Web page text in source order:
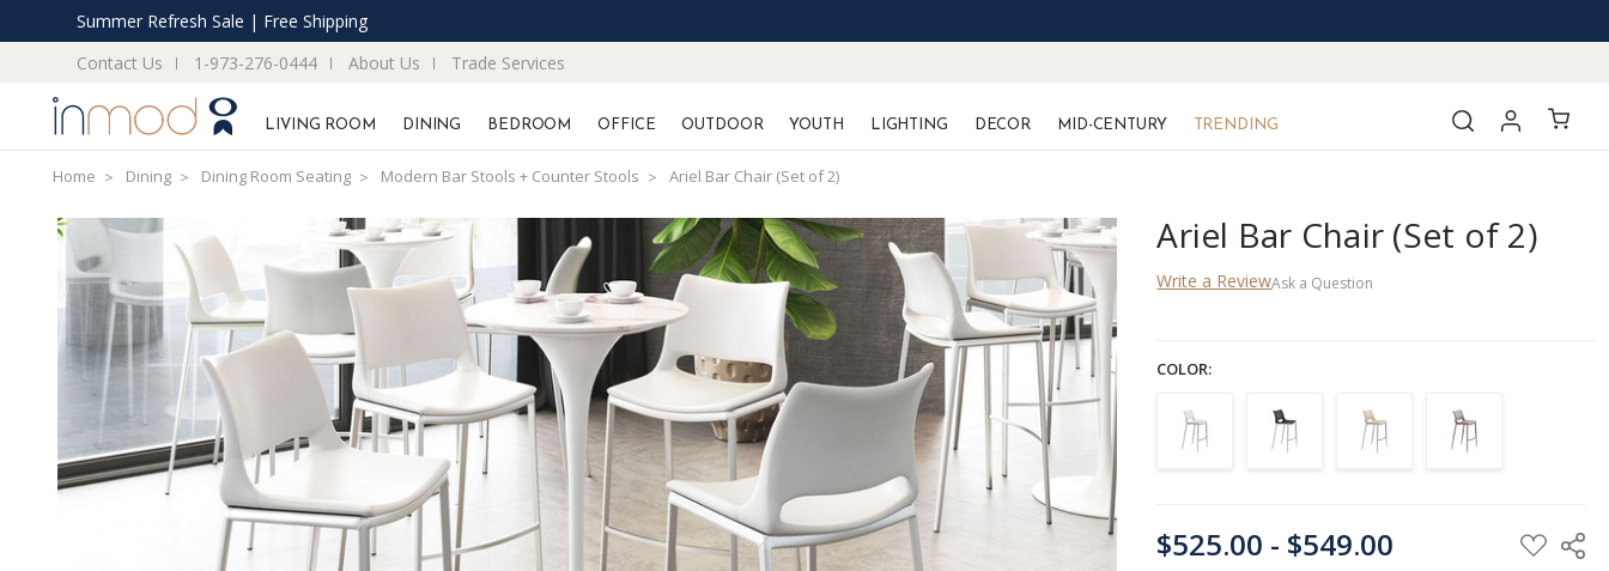
Summer Refresh Sale | Free Shipping
Contact Us
1-973-276-0444 About Us Trade Services
LIVING ROOM DINING BEDROOM OFFICE OUTDOOR YOUTH LIGHTING DECOR MID-CENTURY TRENDING
Home Dining Dining Room Seating Modern Bar Stools + Counter Stools Ariel Bar Chair (Set of 2)
Ariel Bar Chair (Set of 2)
Write a ReviewAsk a Question
COLOR:
STOCK:
$525.00 - $549.00